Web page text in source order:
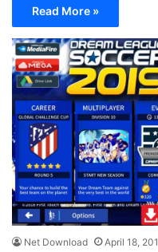
Read More »
Net Download April 18,